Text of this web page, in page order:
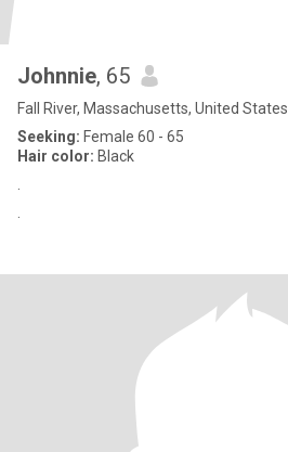
Johnnie, 65
Fall River, Massachusetts, United States
Seeking: Female 60 - 65
Hair color: Black